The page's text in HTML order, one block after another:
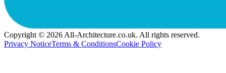
Copyright © 2026 All-Architecture.co.uk. All rights reserved.
Privacy NoticeTerms & ConditionsCookie Policy